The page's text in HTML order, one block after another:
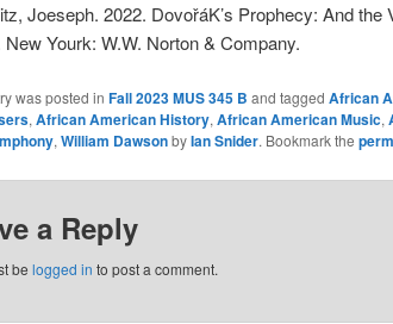
Joeseph. 2022. DovořáK’s Prophecy: And
Yourk: W.W. Norton & Company.
was posted in Fall 2023 MUS 345 B and tagged African
, African American History, African American Music,
, William DawsonbyIan Snider. Bookmark the
a Reply
be logged in to post a comment.